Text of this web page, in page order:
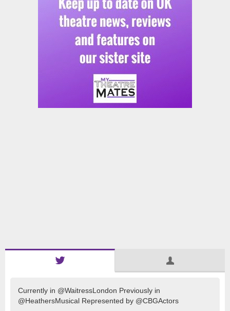
Currently in @WaitressLondon Previously in
@HeathersMusical Represented by @CBGActors